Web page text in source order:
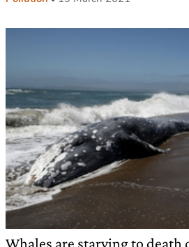
Whales are starving to death